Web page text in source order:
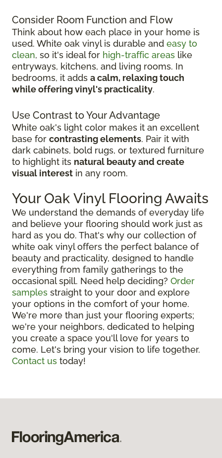
Consider Room Function and Flow
Think about how each place in your home is
used. White oak vinyl is durable and easy to
clean, so it's ideal for high-traffic areas like
entryways, kitchens, and living rooms. In
bedrooms, it adds a calm, relaxing touch
while offering vinyl's practicality.
Use Contrast to Your Advantage
White oak's light color makes it an excellent
base for contrasting elements. Pair it with
dark cabinets, bold rugs, or textured furniture
to highlight its natural beauty and create
visual interest in any room.
Your Oak Vinyl Flooring Awaits
We understand the demands of everyday life
and believe your flooring should work just as
hard as you do. That's why our collection of
white oak vinyl offers the perfect balance of
beauty and practicality, designed to handle
everything from family gatherings to the
occasional spill. Need help deciding? Order
samples straight to your door and explore
your options in the comfort of your home.
We're more than just your flooring experts;
we're your neighbors, dedicated to helping
you create a space you'll love for years to
come. Let's bring your vision to life together.
Contact us today!